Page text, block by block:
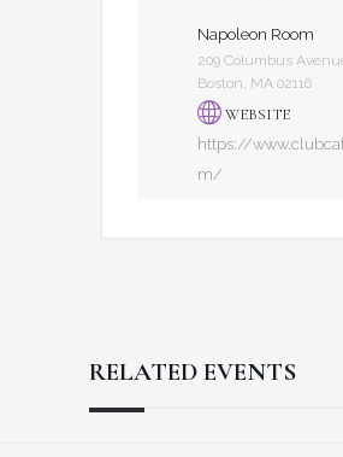
Napoleon Room
209 Columbus
Boston, MA 02116
WEBSITE
https://
m/
RELATED EVENTS